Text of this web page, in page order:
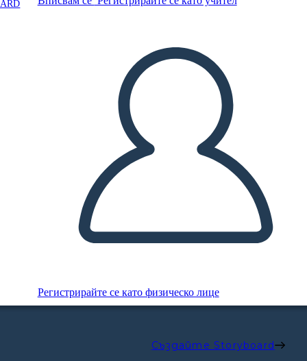
Регистрирайте се като физическо лице
Създайте Storyboard